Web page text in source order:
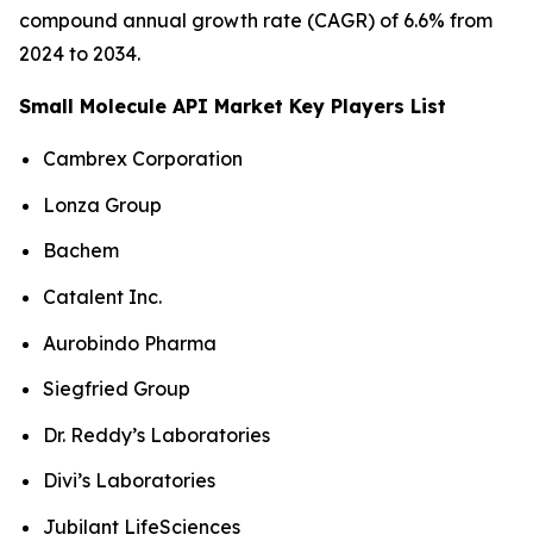
compound annual growth rate (CAGR) of 6.6% from
2024 to 2034.
Small Molecule API Market Key Players List
Cambrex Corporation
Lonza Group
Bachem
Catalent Inc.
Aurobindo Pharma
Siegfried Group
Dr. Reddy’s Laboratories
Divi’s Laboratories
Jubilant LifeSciences